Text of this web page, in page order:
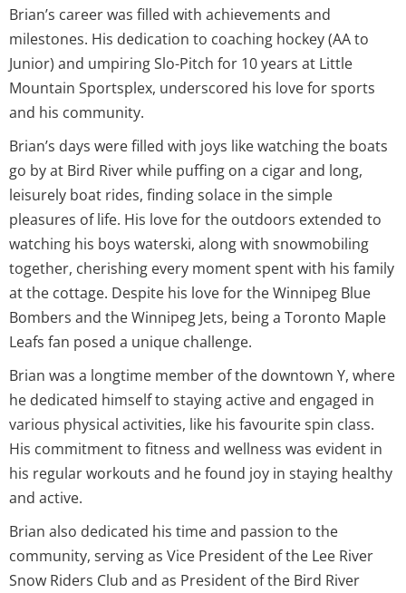
Brian’s career was filled with achievements and
milestones. His dedication to coaching hockey (AA to
Junior) and umpiring Slo-Pitch for 10 years at Little
Mountain Sportsplex, underscored his love for sports
and his community.
Brian’s days were filled with joys like watching the boats
go by at Bird River while puffing on a cigar and long,
leisurely boat rides, finding solace in the simple
pleasures of life. His love for the outdoors extended to
watching his boys waterski, along with snowmobiling
together, cherishing every moment spent with his family
at the cottage. Despite his love for the Winnipeg Blue
Bombers and the Winnipeg Jets, being a Toronto Maple
Leafs fan posed a unique challenge.
Brian was a longtime member of the downtown Y, where
he dedicated himself to staying active and engaged in
various physical activities, like his favourite spin class.
His commitment to fitness and wellness was evident in
his regular workouts and he found joy in staying healthy
and active.
Brian also dedicated his time and passion to the
community, serving as Vice President of the Lee River
Snow Riders Club and as President of the Bird River